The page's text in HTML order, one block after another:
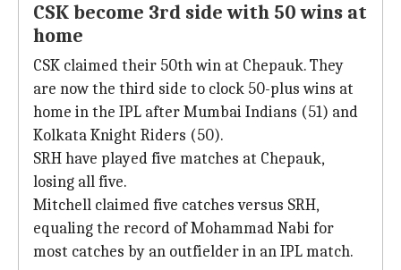
CSK become 3rd side with 50 wins at
home
CSK claimed their 50th win at Chepauk. They
are now the third side to clock 50-plus wins at
home in the IPL after Mumbai Indians (51) and
Kolkata Knight Riders (50).
SRH have played five matches at Chepauk,
losing all five.
Mitchell claimed five catches versus SRH,
equaling the record of Mohammad Nabi for
most catches by an outfielder in an IPL match.